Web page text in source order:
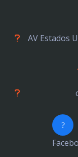
AV Estados